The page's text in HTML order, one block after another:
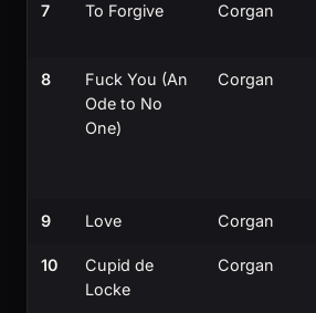
7 To Forgive Corgan
8
Fuck You (An
Ode to No
One)
Corgan
9 Love Corgan
10
Cupid de
Locke
Corgan